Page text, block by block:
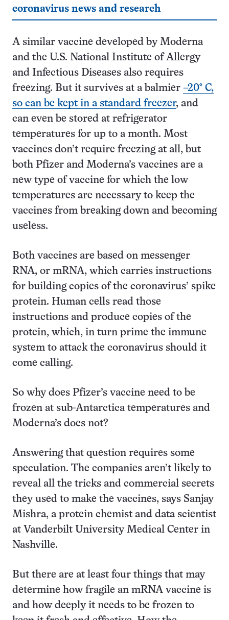
coronavirus news and research
A similar vaccine developed by Moderna
and the U.S. National Institute of Allergy
and Infectious Diseases also requires
freezing. But it survives at a balmier –20° C,
so can be kept in a standard freezer, and
can even be stored at refrigerator
temperatures for up to a month. Most
vaccines don’t require freezing at all, but
both Pfizer and Moderna’s vaccines are a
new type of vaccine for which the low
temperatures are necessary to keep the
vaccines from breaking down and becoming
useless.
Both vaccines are based on messenger
RNA, or mRNA, which carries instructions
for building copies of the coronavirus’ spike
protein. Human cells read those
instructions and produce copies of the
protein, which, in turn prime the immune
system to attack the coronavirus should it
come calling.
So why does Pfizer’s vaccine need to be
frozen at sub-Antarctica temperatures and
Moderna’s does not?
Answering that question requires some
speculation. The companies aren’t likely to
reveal all the tricks and commercial secrets
they used to make the vaccines, says Sanjay
Mishra, a protein chemist and data scientist
at Vanderbilt University Medical Center in
Nashville.
But there are at least four things that may
determine how fragile an mRNA vaccine is
and how deeply it needs to be frozen to